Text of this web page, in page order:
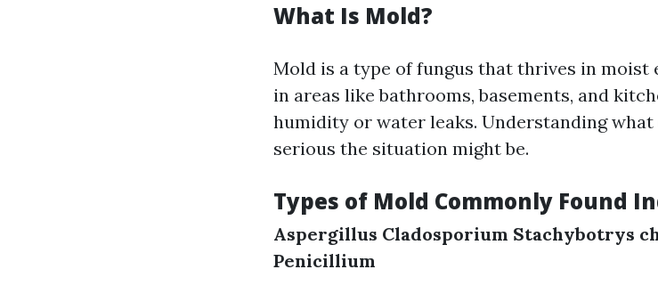
What Is Mold?
Mold is a type of fungus that thrives in
in areas like bathrooms, basements, and
humidity or water leaks. Understanding what
serious the situation might be.
Types of Mold Commonly Found
Aspergillus Cladosporium Stachybotrys
Penicillium